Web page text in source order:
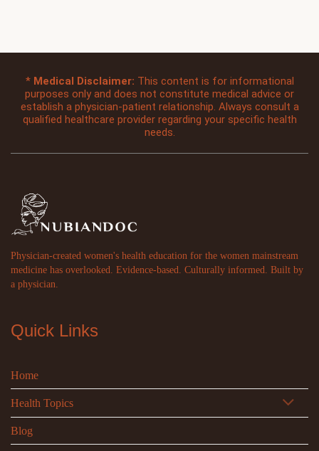
* Medical Disclaimer: This content is for informational
purposes only and does not constitute medical advice or
establish a physician-patient relationship. Always consult a
qualified healthcare provider regarding your specific health
needs.
Physician-created women's health education for the women mainstream
medicine has overlooked. Evidence-based. Culturally informed. Built by
a physician.
Quick Links
Home
Health Topics
Blog